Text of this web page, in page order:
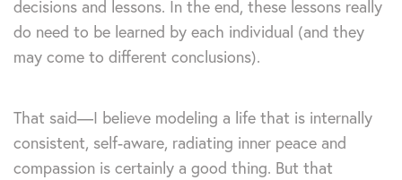
decisions and lessons. In the end, these lessons really
do need to be learned by each individual (and they
may come to different conclusions).
That said—I believe modeling a life that is internally
consistent, self-aware, radiating inner peace and
compassion is certainly a good thing. But that